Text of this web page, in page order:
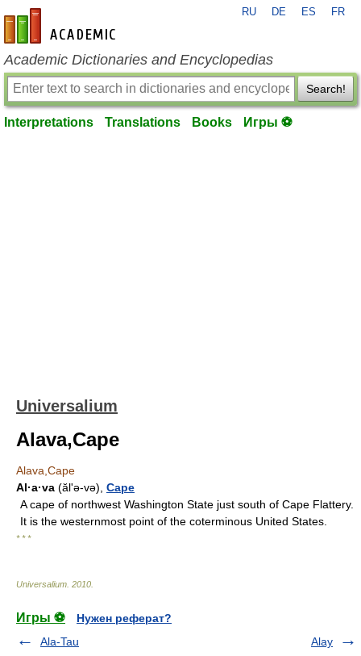
en-academic.com
RU DE ES FR
Academic Dictionaries and Encyclopedias
Search!
Interpretations Translations Books Игры ⚽
Universalium
Alava,Cape
Alava,Cape
Al·a·va (ălʹə-və), Cape
A cape of northwest Washington State just south of Cape Flattery.
It is the westernmost point of the coterminous United States.
* * *
Universalium 2010
Игры ⚽
Нужен реферат?
Ala-Tau
Alay